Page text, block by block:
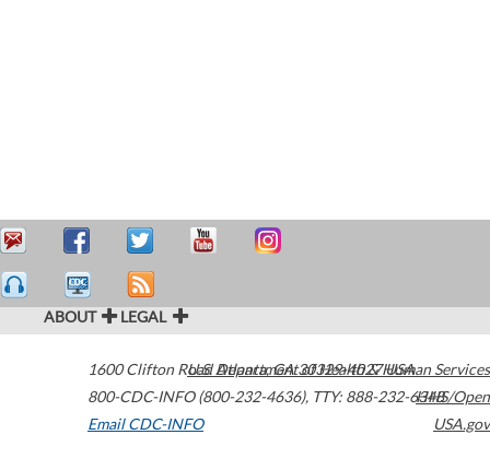
ABOUT LEGAL
1600 Clifton Road Atlanta,GA30329-4027USA
800-CDC-INFO (800-232-4636), TTY: 888-232-6348
Email CDC-INFO
U.S. Department of Health & Human Services
HHS/Open
USA.gov